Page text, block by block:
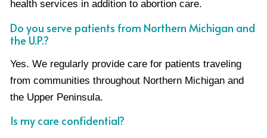
health services in addition to abortion care.
Do you serve patients from Northern Michigan and
the U.P.?
Yes. We regularly provide care for patients traveling
from communities throughout Northern Michigan and
the Upper Peninsula.
Is my care confidential?